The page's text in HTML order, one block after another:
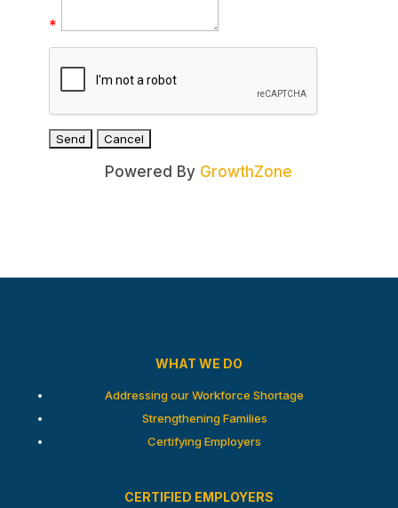
*
Powered By GrowthZone
WHAT WE DO
Addressing our Workforce Shortage
Strengthening Families
Certifying Employers
CERTIFIED EMPLOYERS